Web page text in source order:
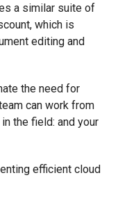
a similar suite of
which is
editing and
the need for
can work from
the field: and your